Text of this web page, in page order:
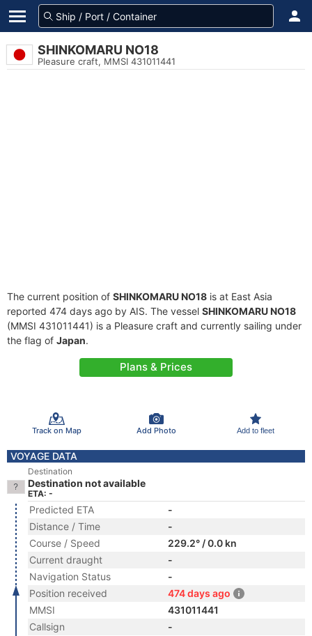
SHINKOMARU NO18
Pleasure craft, MMSI 431011441
The current position of SHINKOMARU NO18 is at East Asia
reported 474 days ago by AIS. The vessel SHINKOMARU NO18
(MMSI 431011441) is a Pleasure craft and currently sailing under
the flag of Japan.
Plans & Prices
Track on Map Add Photo Add to fleet
VOYAGE DATA
Destination
Destination not available
ETA: -
Predicted ETA
-
Distance / Time
-
Course / Speed
229.2° / 0.0 kn
Current draught
-
Navigation Status
-
Position received
474 days ago
MMSI
431011441
Callsign
-